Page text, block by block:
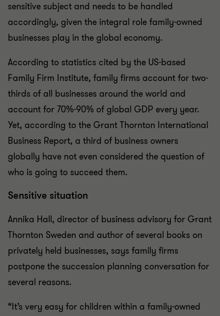
sensitive subject and needs to be handled
accordingly, given the integral role family-owned
businesses play in the global economy.
According to statistics cited by the US-based
Family Firm Institute, family firms account for two-
thirds of all businesses around the world and
account for 70%-90% of global GDP every year.
Yet, according to the Grant Thornton International
Business Report, a third of business owners
globally have not even considered the question of
who is going to succeed them.
Sensitive situation
Annika Hall, director of business advisory for Grant
Thornton Sweden and author of several books on
privately held businesses, says family firms
postpone the succession planning conversation for
several reasons.
“It’s very easy for children within a family-owned